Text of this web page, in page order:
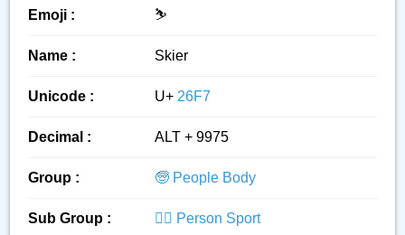
Emoji : ⛷️
Name : Skier
Unicode : U+ 26F7
Decimal : ALT + 9975
Group : 🧓 People Body
Sub Group : 🏋️‍♂️ Person Sport